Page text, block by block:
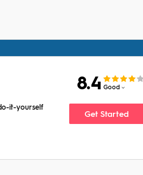
it-yourself
8.4 Good
Get Started